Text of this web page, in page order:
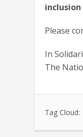
Please
In
The
Tag Cloud: